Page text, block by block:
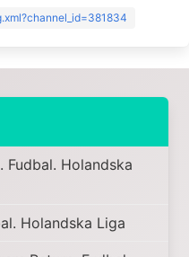
Fudbal. Holandska
Holandska Liga